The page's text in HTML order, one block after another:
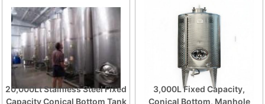
20,000Lt Stainless Steel Fixed
Capacity Conical Bottom Tank
3,000L Fixed Capacity,
Conical Bottom, Manhole